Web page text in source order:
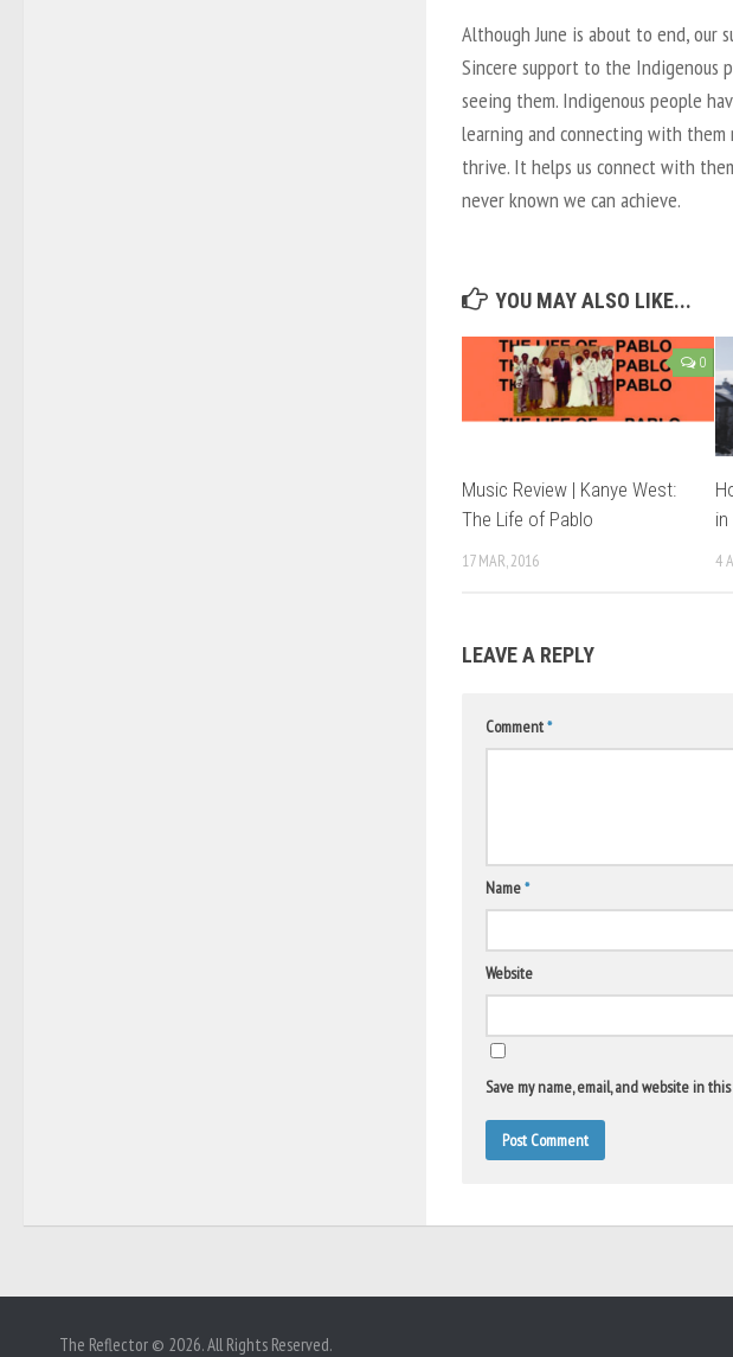
Although June is about to end, our
Sincere support to the Indigenous
seeing them. Indigenous people
learning and connecting with
thrive. It helps us connect with
never known we can achieve.
YOU MAY ALSO LIKE...
0
Music Review | Kanye West:
The Life of Pablo
17 MAR, 2016 4
LEAVE A REPLY
Comment*
Name*
Website
Save my name, email, and website in
The Reflector © 2026. All Rights Reserved.